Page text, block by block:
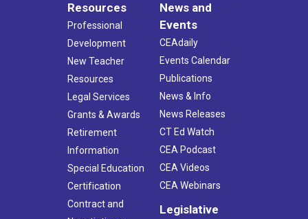
Resources
Professional
Development
New Teacher
Resources
Legal Services
Grants & Awards
Retirement
Information
Special Education
Certification
Contract and
News and
Events
CEAdaily
Events Calendar
Publications
News & Info
News Releases
CT Ed Watch
CEA Podcast
CEA Videos
CEA Webinars
Legislative